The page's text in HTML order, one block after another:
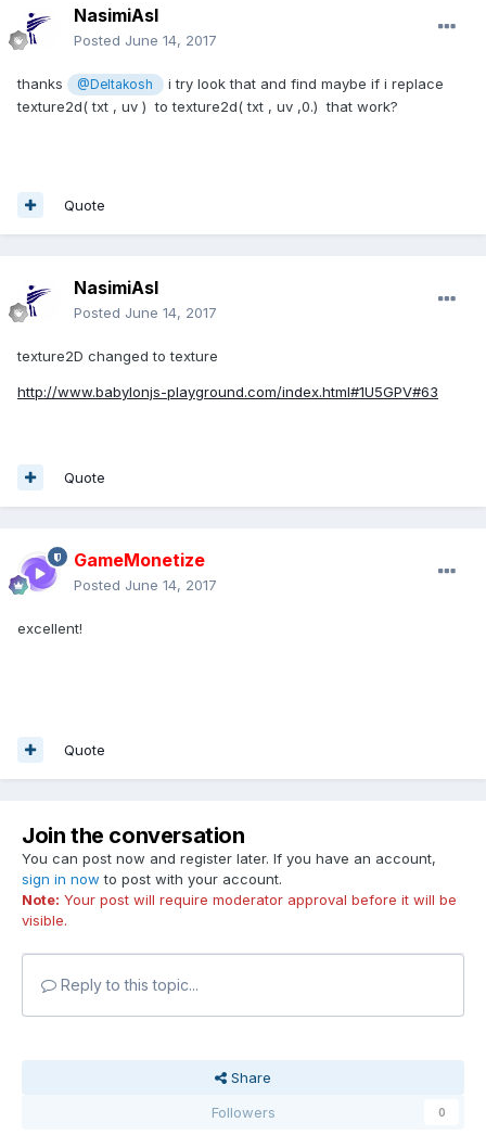
NasimiAsl
Posted June 14, 2017
thanks @Deltakosh
i try look that and find maybe if i replace
texture2d( txt , uv ) to texture2d( txt , uv ,0.) that work?
Quote
NasimiAsl
Posted June 14, 2017
texture2D changed to texture
http://www.babylonjs-playground.com/index.html#1U5GPV#63
Quote
GameMonetize
Posted June 14, 2017
excellent!
Quote
Join the conversation
You can post now and register later. If you have an account,
sign in now to post with your account.
Note: Your post will require moderator approval before it will be
visible.
Reply to this topic...
Share
Followers
0